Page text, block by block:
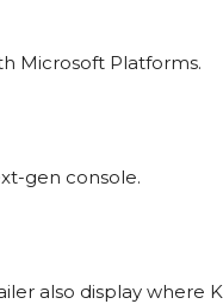
Microsoft Platforms.
gen console.
also display where